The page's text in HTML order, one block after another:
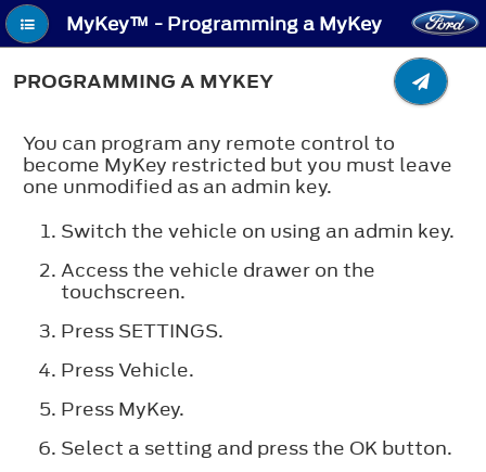
MyKey™ - Programming a MyKey
PROGRAMMING A MYKEY
You can program any remote control to
become MyKey restricted but you must leave
one unmodified as an admin key.
Switch the vehicle on using an admin key.
Access the vehicle drawer on the
touchscreen.
Press SETTINGS.
PressVehicle.
Press MyKey.
Select a setting and press the OK button.